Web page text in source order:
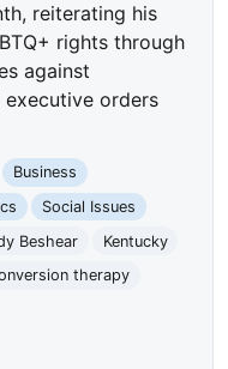
reiterating his
rights through
against
orders
Business
Social Issues
Beshear
Kentucky
therapy